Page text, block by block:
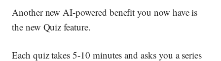
Another new AI-powered benefit you now have is
the new Quiz feature.
Each quiz takes 5-10 minutes and asks you a series